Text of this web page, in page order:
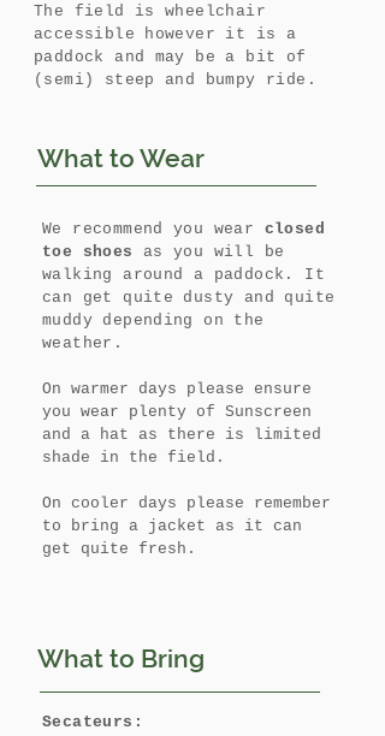
The field is wheelchair
accessible however it is a
paddock and may be a bit of
(semi) steep and bumpy ride.
What to Bring
What to Wear
We recommend you wear closed
toe shoes
as you will be
walking around a paddock. It
can get quite dusty and quite
muddy depending on the
weather.
On warmer days please ensure
you wear plenty of Sunscreen
and a hat as there is limited
shade in the field.
On cooler days please remember
to bring a jacket as it can
get quite fresh.
Secateurs: